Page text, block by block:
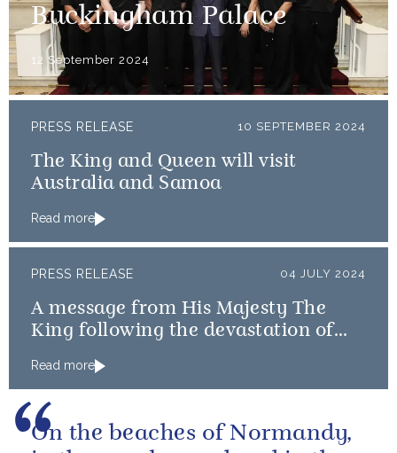
Buckingham Palace
12 September 2024
PRESS RELEASE 10 SEPTEMBER 2024
The King and Queen will visit
Australia and Samoa
Read more
PRESS RELEASE 04 JULY 2024
A message from His Majesty The
King following the devastation of
Caribbean
Read more
On the beaches of Normandy,